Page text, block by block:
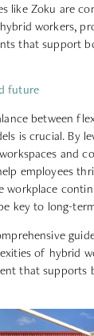
like Zoku are
workers,
that support
future
between
is crucial. By
and
employees
workplace
key to long-
of hybrid
that supports